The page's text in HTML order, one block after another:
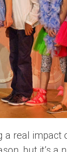
real impact